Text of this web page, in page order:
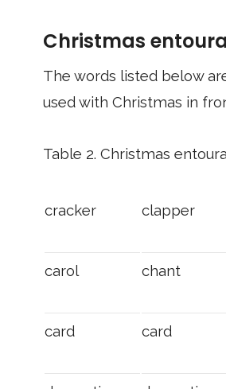
Christmas
The words listed below
used with Christmas in
Table 2. Christmas
cracker clapper
carol chant
card card